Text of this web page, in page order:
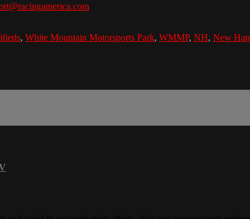
, White Mountain Motorsports Park, WMMP, NH, New